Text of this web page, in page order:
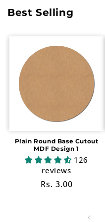
Best Selling
Plain Round Base Cutout
MDF Design 1
126
reviews
Regular
Rs. 3.00